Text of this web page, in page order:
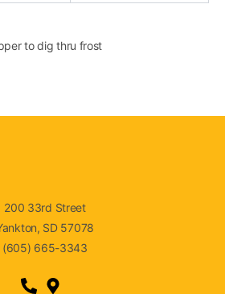
to dig thru frost
200 33rd Street
SD 57078
(605) 665-3343